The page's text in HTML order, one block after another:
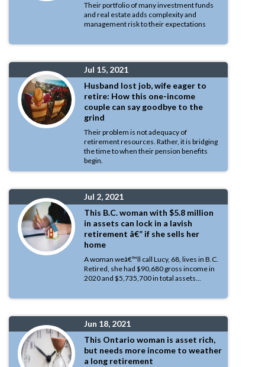
Their portfolio of many investment funds
and real estate adds complexity and
management risk to their expectations
Jul 15, 2021
Husband lost job, wife eager to
retire: How this one-income
couple can say goodbye to the
grind
Their problem is not adequacy of
retirement resources. Rather, it is bridging
the time to when their pension benefits
begin.
Jul 2, 2021
This B.C. woman with $5.8 million
in assets can lock in a lavish
retirement â€” if she sells her
home
A woman weâ€™ll call Lucy, 68, lives in B.C.
Retired, she had $90,680 gross income in
2020 and $5,735,700 in total assets...
Jun 18, 2021
This Ontario woman is asset rich,
but needs more income to weather
a long retirement